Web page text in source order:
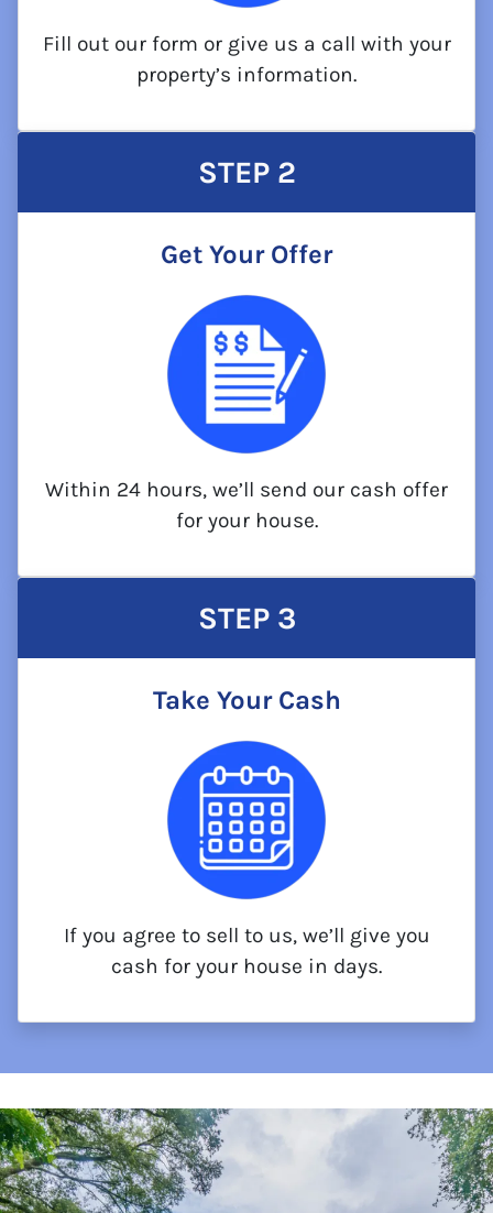
Fill out our form or give us a call with your
property’s information.
STEP 2
Get Your Offer
Within 24 hours, we’ll send our cash offer
for your house.
STEP 3
Take Your Cash
If you agree to sell to us, we’ll give you
cash for your house in days.